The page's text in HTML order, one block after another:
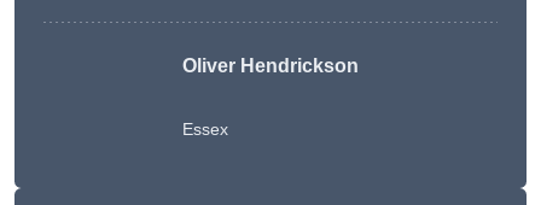
Oliver Hendrickson
Essex